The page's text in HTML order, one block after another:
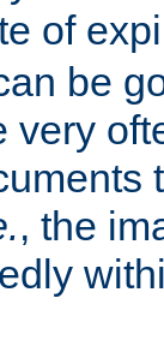
of
be
very
, the